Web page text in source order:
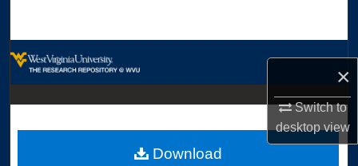
×
Switch to
desktopview
Download